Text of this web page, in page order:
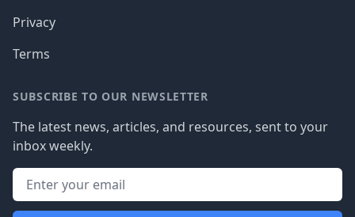
Privacy
Terms
SUBSCRIBE TO OUR NEWSLETTER
The latest news, articles, and resources, sent to your
inbox weekly.